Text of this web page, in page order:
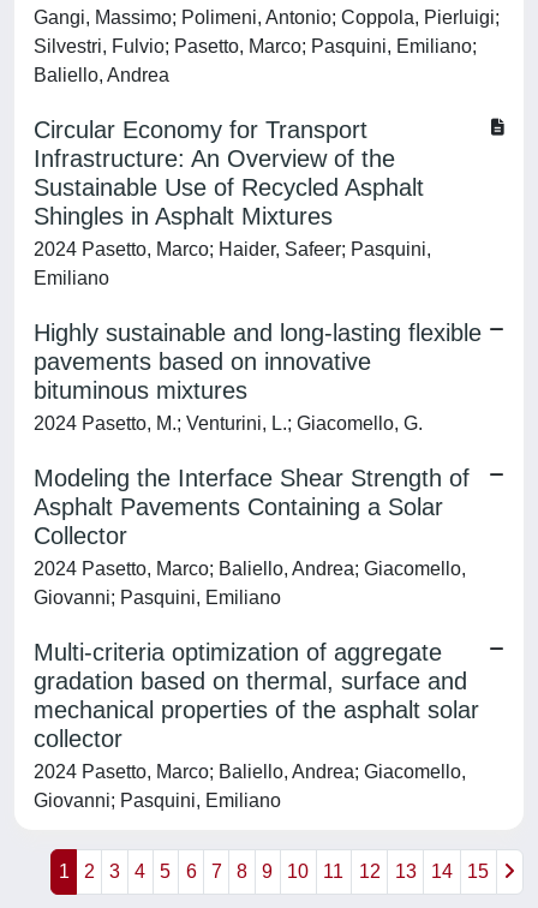
Gangi, Massimo; Polimeni, Antonio; Coppola, Pierluigi;
Silvestri, Fulvio; Pasetto, Marco; Pasquini, Emiliano;
Baliello, Andrea
Circular Economy for Transport
Infrastructure: An Overview of the
Sustainable Use of Recycled Asphalt
Shingles in Asphalt Mixtures
2024 Pasetto, Marco; Haider, Safeer; Pasquini,
Emiliano
Highly sustainable and long-lasting flexible
pavements based on innovative
bituminous mixtures
2024 Pasetto, M.; Venturini, L.; Giacomello, G.
Modeling the Interface Shear Strength of
Asphalt Pavements Containing a Solar
Collector
2024 Pasetto, Marco; Baliello, Andrea; Giacomello,
Giovanni; Pasquini, Emiliano
Multi-criteria optimization of aggregate
gradation based on thermal, surface and
mechanical properties of the asphalt solar
collector
2024 Pasetto, Marco; Baliello, Andrea; Giacomello,
Giovanni; Pasquini, Emiliano
1 2 3 4 5 6 7 8 9 10 11 12 13 14 15